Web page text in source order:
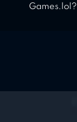
Games.lol?